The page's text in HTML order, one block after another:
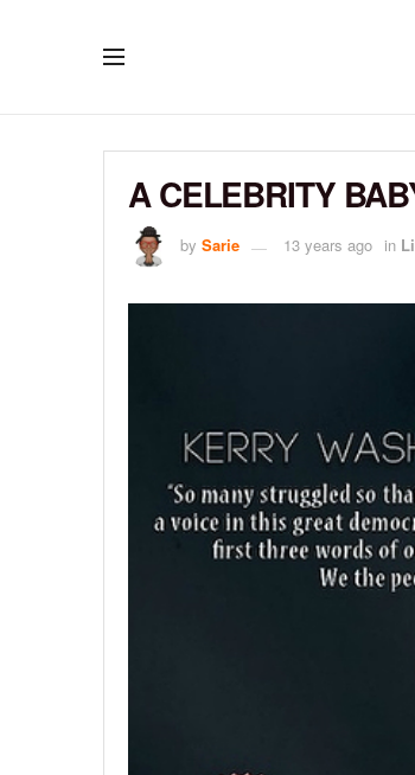
A CELEBRITY
by Sarie 13 years ago in